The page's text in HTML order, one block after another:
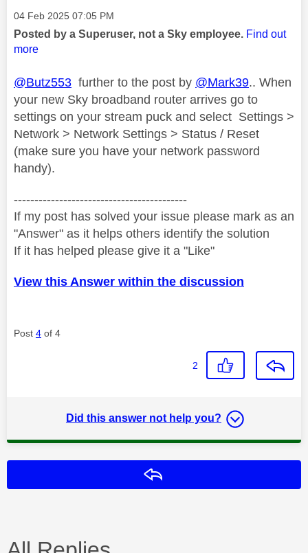
Message posted on
‎04 Feb 2025 07:05 PM
Posted by a Superuser, not a Sky employee. Find out
more
@Butz553 further to the post by @Mark39.. When
your new Sky broadband router arrives go to
settings on your stream puck and select Settings >
Network > Network Settings > Status / Reset
(make sure you have your network password
handy).
------------------------------------------
If my post has solved your issue please mark as an
"Answer" as it helps others identify the solution
If it has helped please give it a "Like"
View this Answer within the discussion
Post 4 of 4
2
Did this answer not help you?